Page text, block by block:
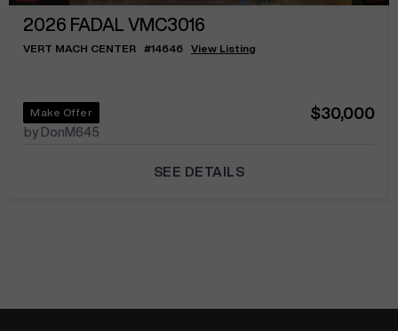
2026 FADAL VMC3016
VERT MACH CENTER #14646 View Listing
Make Offer
by DonM645
$30,000
SEE DETAILS